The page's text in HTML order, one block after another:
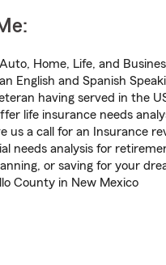
Home, Life, and
English and Spanish
having served in the
life insurance needs
us a call for an Insurance
needs analysis for
or saving for your
County in New Mexico